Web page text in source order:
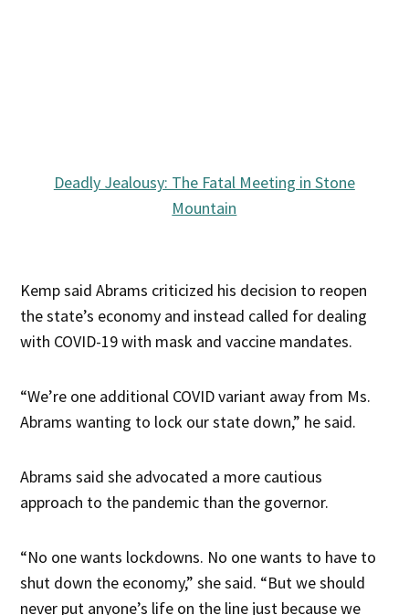
Deadly Jealousy: The Fatal Meeting in Stone
Mountain
Kemp said Abrams criticized his decision to reopen
the state’s economy and instead called for dealing
with COVID-19 with mask and vaccine mandates.
“We’re one additional COVID variant away from Ms.
Abrams wanting to lock our state down,” he said.
Abrams said she advocated a more cautious
approach to the pandemic than the governor.
“No one wants lockdowns. No one wants to have to
shut down the economy,” she said. “But we should
never put anyone’s life on the line just because we